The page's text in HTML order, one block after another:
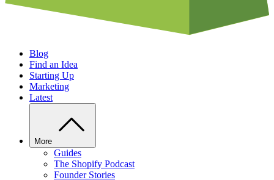
Blog
Find an Idea
Starting Up
Marketing
Latest
More
Guides
The Shopify Podcast
Founder Stories